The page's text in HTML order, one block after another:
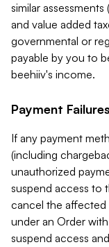
similar
and value added
governmental or
payable by you to
beehiiv's income.
Payment
If any payment
(including
unauthorized
suspend access to
cancel the
under an Order
suspend access